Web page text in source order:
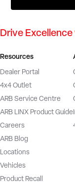
Drive
Resources
Dealer Portal
4x4 Outlet
ARB Service Centre
ARB LINX Product Guide
Careers
ARB Blog
Locations
Vehicles
Product Recall